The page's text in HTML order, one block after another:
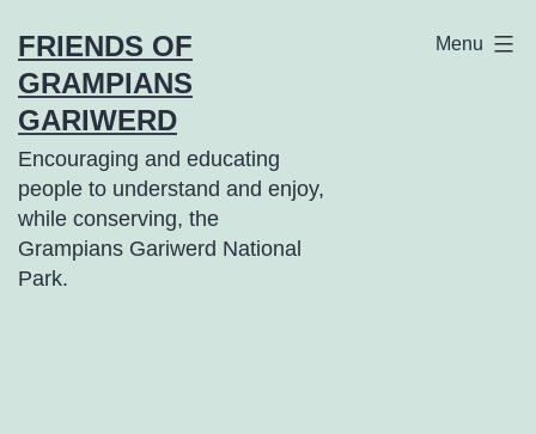
to
content
FRIENDS OF
GRAMPIANS
GARIWERD
Encouraging and educating
people to understand and enjoy,
while conserving, the
Grampians Gariwerd National
Park.
Menu